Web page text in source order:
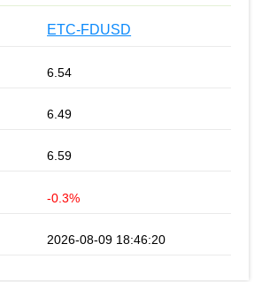
ETC-FDUSD
6.54
6.49
6.59
-0.3%
2026-08-09 18:46:20